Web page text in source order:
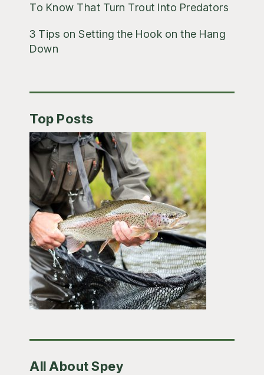
To Know That Turn Trout Into Predators
3 Tips on Setting the Hook on the Hang
Down
Top Posts
All About Spey